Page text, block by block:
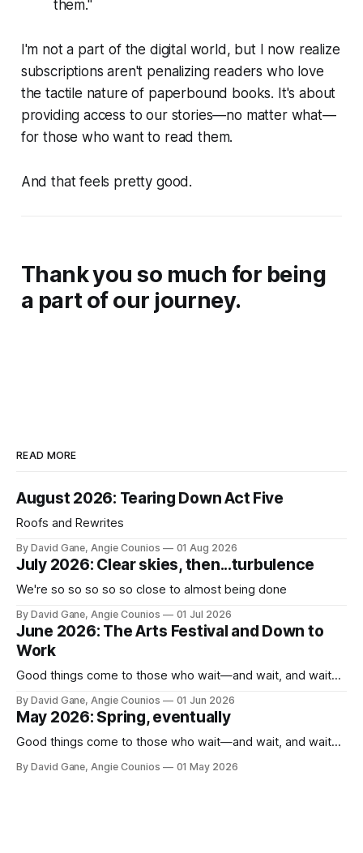
them."
I'm not a part of the digital world, but I now realize
subscriptions aren't penalizing readers who love
the tactile nature of paperbound books. It's about
providing access to our stories—no matter what—
for those who want to read them.
And that feels pretty good.
Thank you so much for being
a part of our journey.
READ MORE
August 2026: Tearing Down Act Five
Roofs and Rewrites
By David Gane, Angie Counios 01 Aug 2026
July 2026: Clear skies, then...turbulence
We're so so so so so close to almost being done
By David Gane, Angie Counios 01 Jul 2026
June 2026: The Arts Festival and Down to
Work
Good things come to those who wait—and wait, and wait...
By David Gane, Angie Counios 01 Jun 2026
May 2026: Spring, eventually
Good things come to those who wait—and wait, and wait...
By David Gane, Angie Counios 01 May 2026